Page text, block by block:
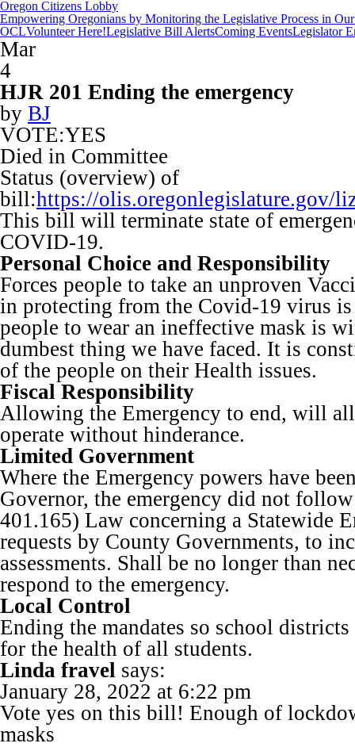
Oregon Citizens Lobby
Empowering Oregonians by Monitoring the Legislative Process in Our
OCLVolunteer Here!Legislative Bill AlertsComing EventsLegislator
Mar
4
HJR 201 Ending the emergency
by BJ
VOTE:YES
Died in Committee
Status (overview) of
bill:https://olis.oregonlegislature.gov/
This bill will terminate state of
COVID-19.
Personal Choice and Responsibility
Forces people to take an unproven
in protecting from the Covid-19 virus
people to wear an ineffective mask is
dumbest thing we have faced. It is
of the people on their Health issues.
Fiscal Responsibility
Allowing the Emergency to end, will
operate without hinderance.
Limited Government
Where the Emergency powers have
Governor, the emergency did not
401.165) Law concerning a Statewide
requests by County Governments, to
assessments. Shall be no longer than
respond to the emergency.
Local Control
Ending the mandates so school
for the health of all students.
Linda fravel says:
January 28, 2022 at 6:22 pm
Vote yes on this bill! Enough of
masks